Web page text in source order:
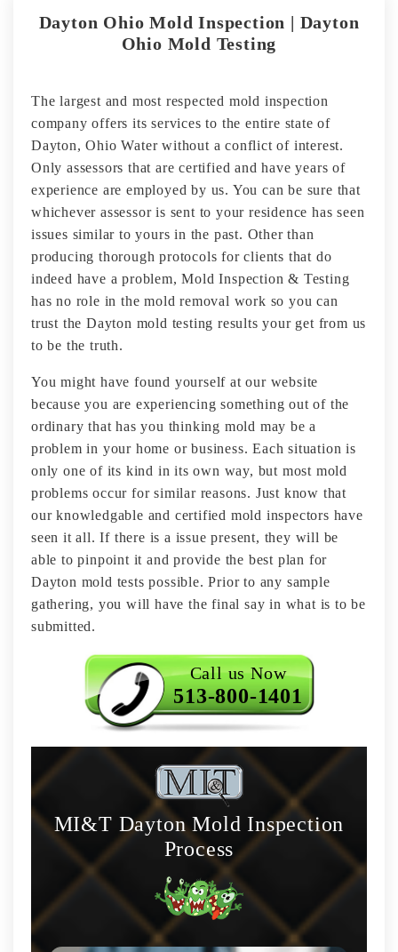
Dayton Ohio Mold Inspection | Dayton
Ohio Mold Testing
The largest and most respected mold inspection
company offers its services to the entire state of
Dayton, Ohio Water without a conflict of interest.
Only assessors that are certified and have years of
experience are employed by us. You can be sure that
whichever assessor is sent to your residence has seen
issues similar to yours in the past. Other than
producing thorough protocols for clients that do
indeed have a problem, Mold Inspection & Testing
has no role in the mold removal work so you can
trust the Dayton mold testing results your get from us
to be the truth.
You might have found yourself at our website
because you are experiencing something out of the
ordinary that has you thinking mold may be a
problem in your home or business. Each situation is
only one of its kind in its own way, but most mold
problems occur for similar reasons. Just know that
our knowledgable and certified mold inspectors have
seen it all. If there is a issue present, they will be
able to pinpoint it and provide the best plan for
Dayton mold tests possible. Prior to any sample
gathering, you will have the final say in what is to be
submitted.
Call us Now
513-800-1401
MI&T Dayton Mold Inspection
Process